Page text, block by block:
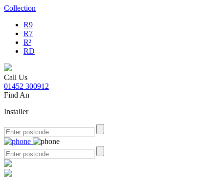
Collection
R9
R7
R²
RD
Call Us
01452 300912
Find An
Installer